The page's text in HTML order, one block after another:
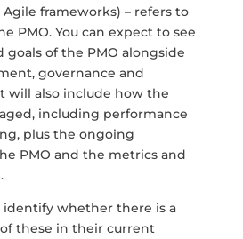
frameworks) – refers to
PMO. You can expect to see
goals of the PMO alongside
governance and
will also include how the
including performance
plus the ongoing
PMO and the metrics and
identify whether there is a
these in their current